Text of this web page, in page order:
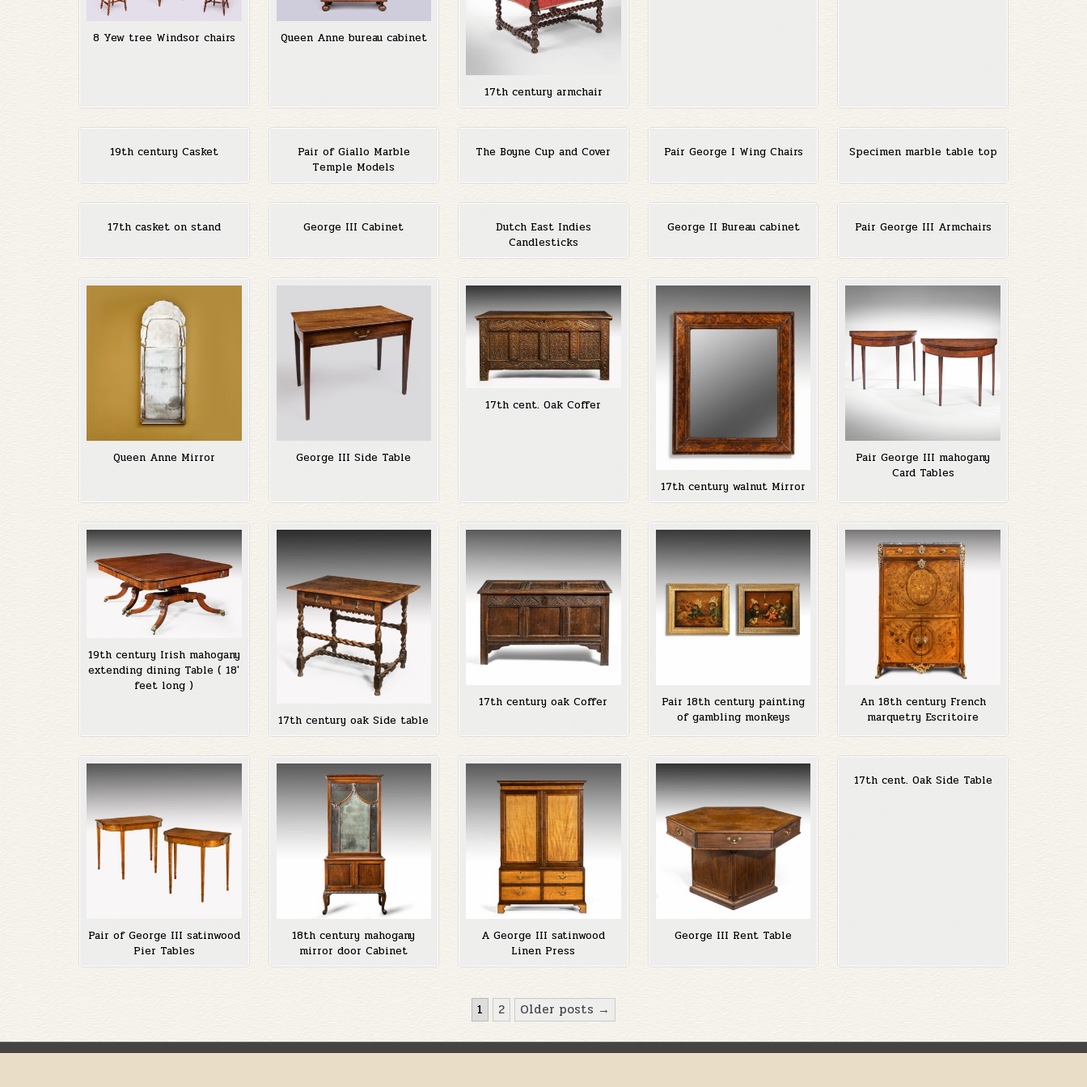
8 Yew tree Windsor chairs Queen Anne bureau cabinet
17th century armchair
19th century Casket
Pair of Giallo Marble
Temple Models
The Boyne Cup and Cover Pair George I Wing Chairs Specimen marble table top
17th casket on stand George III Cabinet
Dutch East Indies
Candlesticks
George II Bureau cabinet Pair George III Armchairs
Queen Anne Mirror George III Side Table
17th cent. Oak Coffer
17th century walnut Mirror
Pair George III mahogany
Card Tables
19th century Irish mahogany
extending dining Table ( 18′
feet long )
17th century oak Side table
17th century oak Coffer
Pair 18th century painting
of gambling monkeys
An 18th century French
marquetry Escritoire
Pair of George III satinwood
Pier Tables
18th century mahogany
mirror door Cabinet
A George III satinwood
Linen Press
George III Rent Table
17th cent. Oak Side Table
1 2 Older posts →
Copyright © 2026 Anthony Fell